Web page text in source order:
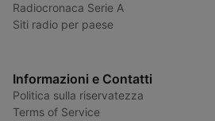
Radiocronaca Serie A
Siti radio per paese
Informazioni e Contatti
Politica sulla riservatezza
Terms of Service